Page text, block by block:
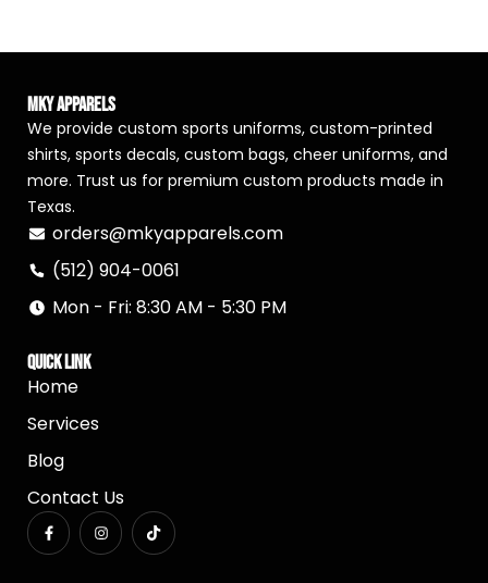
MKY Apparels
We provide custom sports uniforms, custom-printed
shirts, sports decals, custom bags, cheer uniforms, and
more. Trust us for premium custom products made in
Texas.
orders@mkyapparels.com
(512) 904-0061
Mon - Fri: 8:30 AM - 5:30 PM
Quick Link
Home
Services
Blog
Contact Us